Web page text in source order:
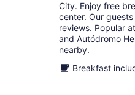
City. Enjoy free
center. Our
reviews. Popular
and Autódromo
nearby.
Breakfast